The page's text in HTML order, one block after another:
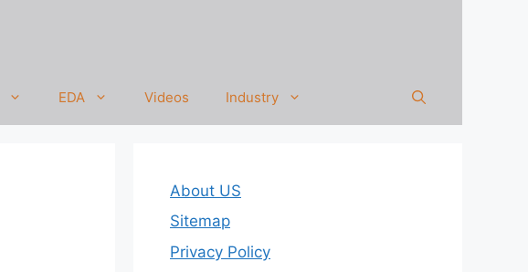
EDA Videos Industry
About US
Sitemap
Privacy Policy